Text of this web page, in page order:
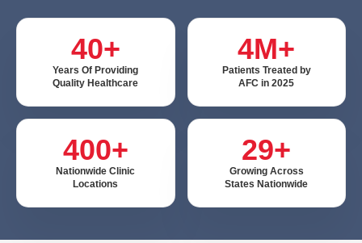
40+
Years Of Providing
Quality Healthcare
4M+
Patients Treated by
AFC in 2025
400+
Nationwide Clinic
Locations
29+
Growing Across
States Nationwide